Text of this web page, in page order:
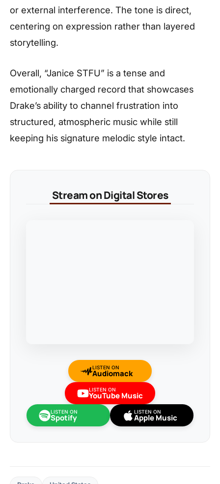
or external interference. The tone is direct,
centering on expression rather than layered
storytelling.
Overall, “Janice STFU” is a tense and
emotionally charged record that showcases
Drake’s ability to channel frustration into
structured, atmospheric music while still
keeping his signature melodic style intact.
Stream on Digital Stores
LISTEN ON
Audiomack
LISTEN ON
YouTube Music
LISTEN ON
Spotify
LISTEN ON
Apple Music